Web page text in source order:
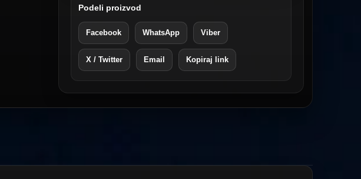
Podeli proizvod
Facebook WhatsApp Viber
X / Twitter Email Kopiraj link